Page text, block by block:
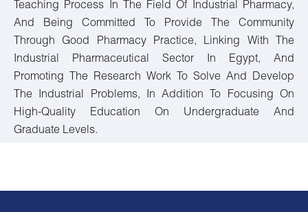
Teaching Process In The Field Of Industrial Pharmacy,
And Being Committed To Provide The Community
Through Good Pharmacy Practice, Linking With The
Industrial Pharmaceutical Sector In Egypt, And
Promoting The Research Work To Solve And Develop
The Industrial Problems, In Addition To Focusing On
High-Quality Education On Undergraduate And
Graduate Levels.